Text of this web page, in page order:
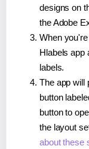
designs on
the Adobe
When
Hlabels app
labels.
The app will
button
button to
the layout
about these